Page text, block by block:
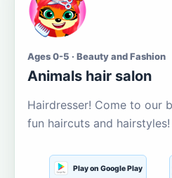
Ages 0-5 · Beauty and Fashion
Animals hair salon
Hairdresser! Come to our
fun haircuts and hairstyles!
Play on Google Play